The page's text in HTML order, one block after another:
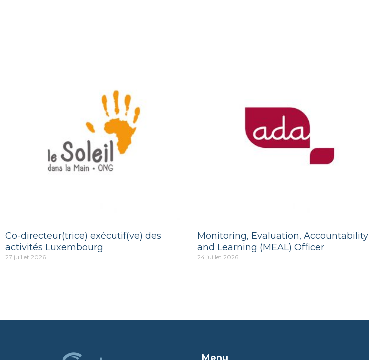
Co-directeur(trice) exécutif(ve) des
activités Luxembourg
27 juillet 2026
Monitoring, Evaluation, Accountability
and Learning (MEAL) Officer
24 juillet 2026
Menu